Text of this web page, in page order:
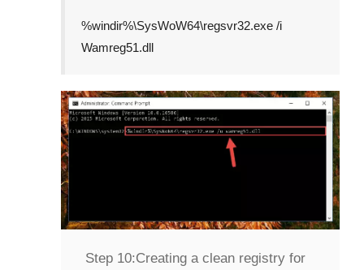
%windir%\SysWoW64\regsvr32.exe /i
Wamreg51.dll
Step 10:Creating a clean registry for